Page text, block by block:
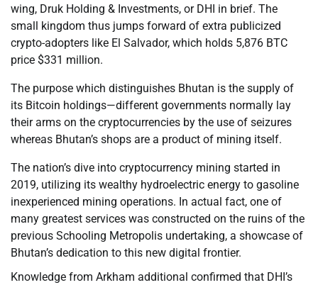
wing, Druk Holding & Investments, or DHI in brief. The
small kingdom thus jumps forward of extra publicized
crypto-adopters like El Salvador, which holds 5,876 BTC
price $331 million.
The purpose which distinguishes Bhutan is the supply of
its Bitcoin holdings—different governments normally lay
their arms on the cryptocurrencies by the use of seizures
whereas Bhutan’s shops are a product of mining itself.
The nation’s dive into cryptocurrency mining started in
2019, utilizing its wealthy hydroelectric energy to gasoline
inexperienced mining operations. In actual fact, one of
many greatest services was constructed on the ruins of the
previous Schooling Metropolis undertaking, a showcase of
Bhutan’s dedication to this new digital frontier.
Knowledge from Arkham additional confirmed that DHI’s